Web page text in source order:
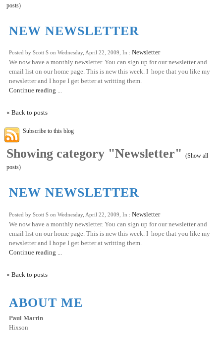
posts)
NEW NEWSLETTER
Posted by Scott S on Wednesday, April 22, 2009, In : Newsletter
We now have a monthly newsletter. You can sign up for our newsletter and
email list on our home page. This is new this week. I hope that you like my
newsletter and I hope I get better at writting them.
Continue reading ...
« Back to posts
Subscribe to this blog
Showing category "Newsletter"
(Show all
posts)
NEW NEWSLETTER
Posted by Scott S on Wednesday, April 22, 2009, In : Newsletter
We now have a monthly newsletter. You can sign up for our newsletter and
email list on our home page. This is new this week. I hope that you like my
newsletter and I hope I get better at writting them.
Continue reading ...
« Back to posts
ABOUT ME
Paul Martin
Hixson